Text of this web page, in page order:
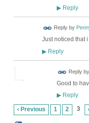
▶Reply
Reply by
Just noticed that
▶Reply
Reply by
Good to
▶Reply
‹ Previous 1 2 3